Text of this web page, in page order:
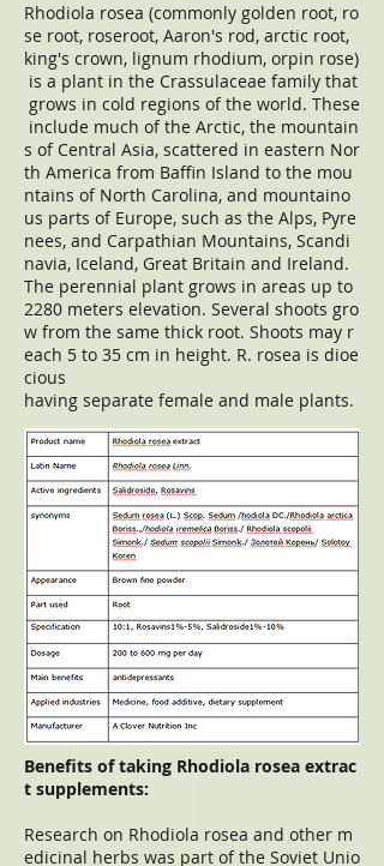
Rhodiola rosea (commonly golden root, ro
se root, roseroot, Aaron's rod, arctic root,
king's crown, lignum rhodium, orpin rose)
is a plant in the Crassulaceae family that
grows in cold regions of the world. These
include much of the Arctic, the mountain
s of Central Asia, scattered in eastern Nor
th America from Baffin Island to the mou
ntains of North Carolina, and mountaino
us parts of Europe, such as the Alps, Pyre
nees, and Carpathian Mountains, Scandi
navia, Iceland, Great Britain and Ireland.
The perennial plant grows in areas up to
2280 meters elevation. Several shoots gro
w from the same thick root. Shoots may r
each 5 to 35 cm in height. R. rosea is dioe
cious
having separate female and male plants.
Benefits of taking Rhodiola rosea extrac
t supplements:
Research on Rhodiola rosea and other m
edicinal herbs was part of the Soviet Unio